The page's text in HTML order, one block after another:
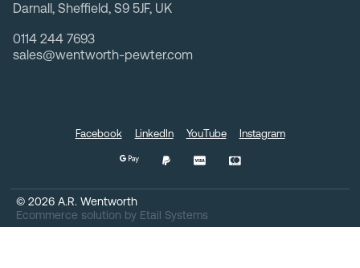
Darnall, Sheffield, S9 5JF, UK
0114 244 7693
sales@wentworth-pewter.com
© 2026 A.R. Wentworth
Ecommerce solution by Etail Systems
Facebook LinkedIn YouTube Instagram